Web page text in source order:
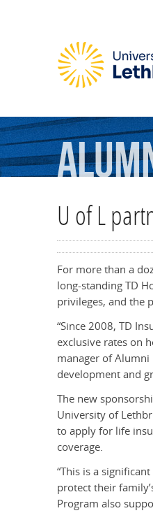
U of L
For more than a
long-standing TD
privileges, and the
“Since 2008, TD
exclusive rates on
manager of Alumni
development and
The new
University of
to apply for life
coverage.
“This is a
protect their
Program also